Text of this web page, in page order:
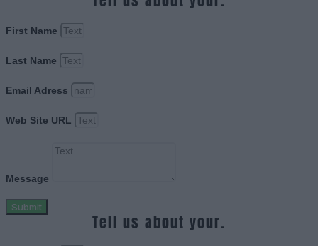
First Name
Last Name
Email Adress
Web Site URL
Message
Submit
Tell us about your.